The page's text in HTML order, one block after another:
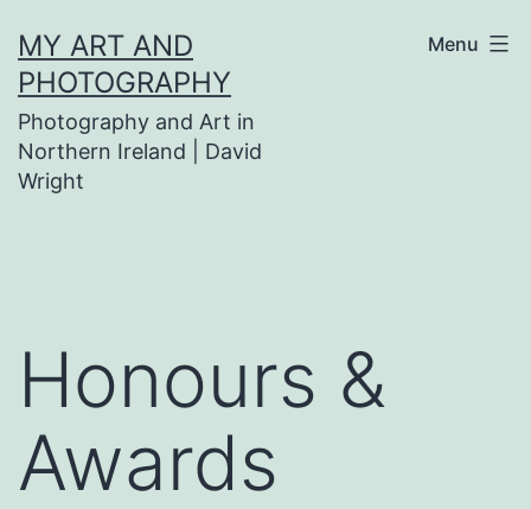
to
content
MY ART AND
PHOTOGRAPHY
Photography and Art in
Northern Ireland | David
Wright
Menu
Honours &
Awards